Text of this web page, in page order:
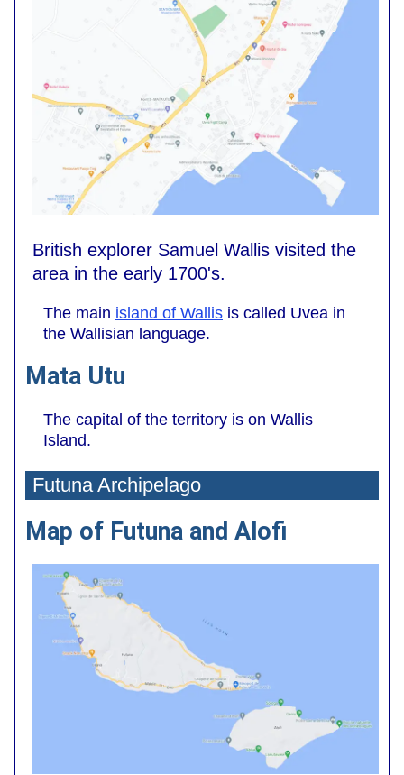
British explorer Samuel Wallis visited the
area in the early 1700's.
The main island of Wallis is called Uvea in
the Wallisian language.
Mata Utu
The capital of the territory is on Wallis
Island.
Futuna Archipelago
Map of Futuna and Alofi